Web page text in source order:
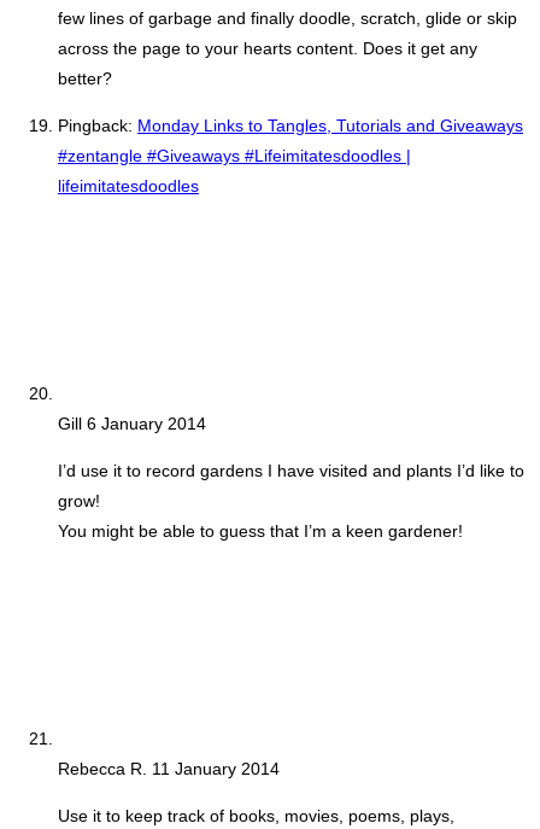
few lines of garbage and finally doodle, scratch, glide or skip
across the page to your hearts content. Does it get any
better?
Pingback: Monday Links to Tangles, Tutorials and Giveaways
#zentangle #Giveaways #Lifeimitatesdoodles |
lifeimitatesdoodles
Gill 6 January 2014
I’d use it to record gardens I have visited and plants I’d like to
grow!
You might be able to guess that I’m a keen gardener!
Rebecca R. 11 January 2014
Use it to keep track of books, movies, poems, plays,